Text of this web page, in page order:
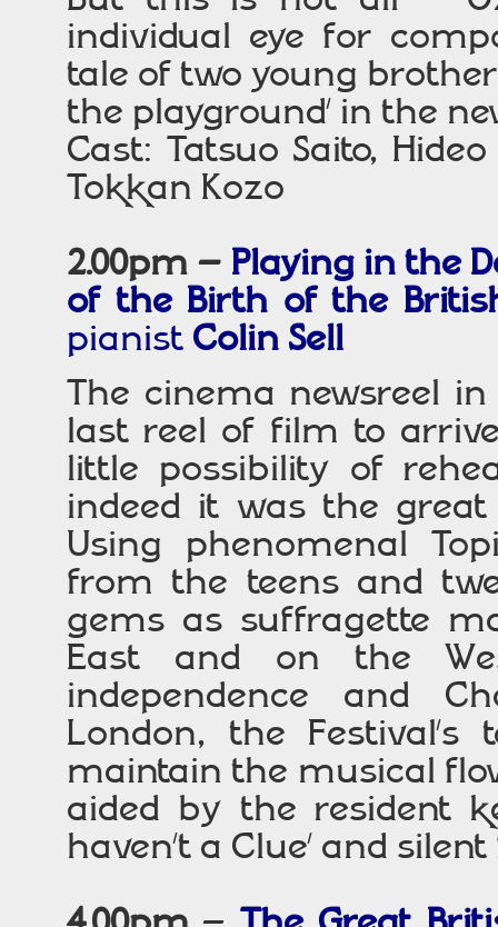
individual eye for
tale of two young
the playground’ in the
Cast: Tatsuo Saito,
Tokkan Kozo
2.00pm – Playingin the
of the Birth of the
pianist Colin Sell
The cinema newsreel
last reel of film to
little possibility of
indeed it was the
Using phenomenal
from the teens and
gems as suffragette
East and on the
independence and
London, the
maintain the musical
aided by the resident
haven’t a Clue’ and